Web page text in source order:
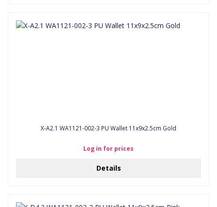
X-A2.1 WA1121-002-3 PU Wallet 11x9x2.5cm Gold
Log in for prices
Details